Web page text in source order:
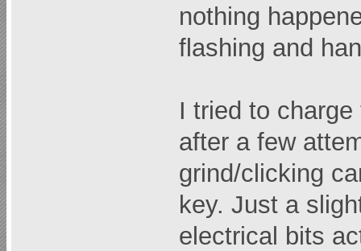
nothing
flashing and
I tried to
after a few
grind/clicking
key. Just a
electrical bits